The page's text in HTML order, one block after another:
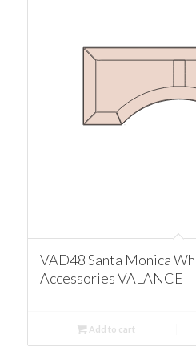
VAD48 Santa Monica
Accessories VALANCE
Add to cart